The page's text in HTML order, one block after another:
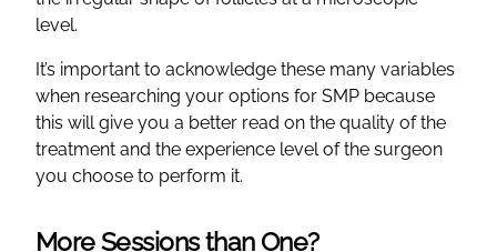
level.
It’s important to acknowledge these many variables
when researching your options for SMP because
this will give you a better read on the quality of the
treatment and the experience level of the surgeon
you choose to perform it.
More Sessions than One?